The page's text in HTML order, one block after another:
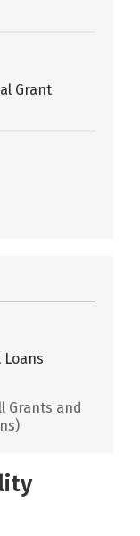
Grant
Grants and